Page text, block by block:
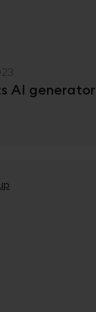
AI generator